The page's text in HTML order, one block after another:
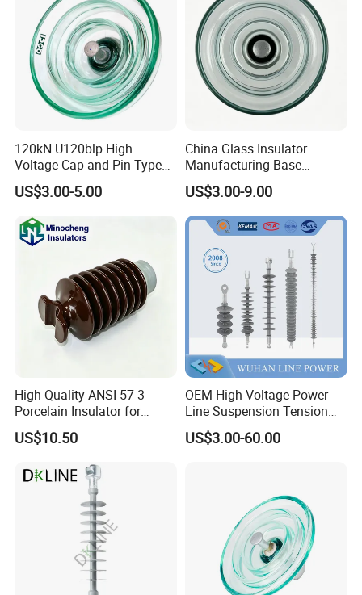
120kN U120blp High
Voltage Cap and Pin Type
Toughened Anti-Pollution
Glass Isolator Psv120b
US$3.00-5.00
China Glass Insulator
Manufacturing Base
U160bp Toughened
Suspension Glass Insulator,
IEC Standard for Power Grid
High Voltage Projects
US$3.00-9.00
High-Quality ANSI 57-3
Porcelain Insulator for
Overhead Lines
US$10.50
OEM High Voltage Power
Line Suspension Tension
Deadend Composite
Polymer Insulator
US$3.00-60.00